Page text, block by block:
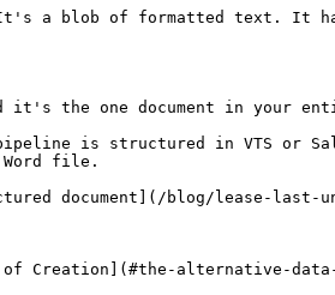
a blob of formatted text. It
the one document in your
is structured in VTS or
Word file.
document](/blog/lease-last-
Creation](#the-alternative-